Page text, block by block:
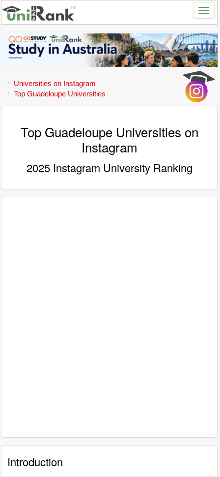
Universities on Instagram
Top Guadeloupe Universities
Top Guadeloupe Universities on
Instagram
2025 Instagram University Ranking
Introduction